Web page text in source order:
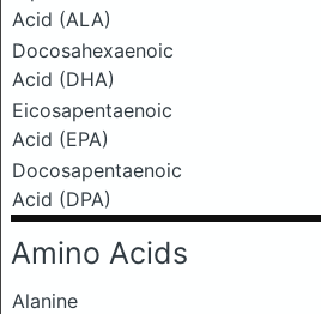
Acid (ALA)
Docosahexaenoic
Acid (DHA)
Eicosapentaenoic
Acid (EPA)
Docosapentaenoic
Acid (DPA)
Amino Acids
Alanine